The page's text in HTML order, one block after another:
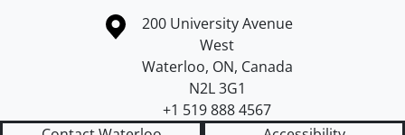
Information about the University of Waterloo
Campus map
200 University Avenue
West
Waterloo, ON, Canada
N2L 3G1
+1 519 888 4567